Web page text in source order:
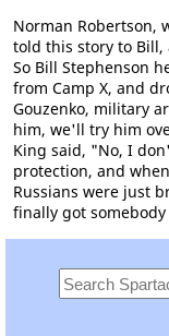
Norman Robertson,
told this story to
So Bill Stephenson
from Camp X, and
Gouzenko, military
him, we'll try him
King said, "No, I
protection, and
Russians were just
finally got somebody